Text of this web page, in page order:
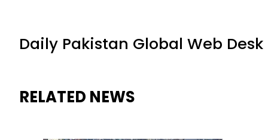
Daily Pakistan Global Web Desk
RELATED NEWS